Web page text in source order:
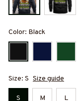
Color: Black
Size: S Size guide
S M L